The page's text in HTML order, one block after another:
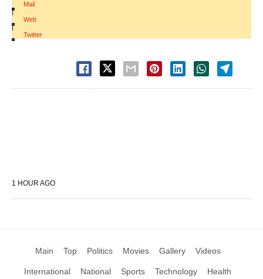
Mail
|
Web
|
Twitter
1 HOUR AGO
Main Top Politics Movies Gallery Videos
International National Sports Technology Health